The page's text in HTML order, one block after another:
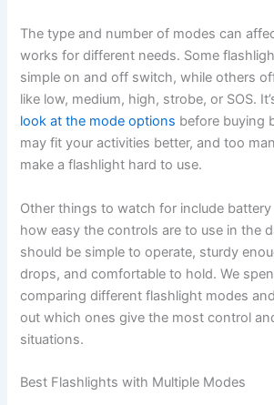
The type and number of modes can
works for different needs. Some
simple on and off switch, while others
like low, medium, high, strobe, or SOS.
look at the mode options before buying
may fit your activities better, and too
make a flashlight hard to use.
Other things to watch for include
how easy the controls are to use in the
should be simple to operate, sturdy
drops, and comfortable to hold. We
comparing different flashlight modes
out which ones give the most control
situations.
Best Flashlights with Multiple Modes